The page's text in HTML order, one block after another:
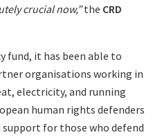
crucial now,”the CRD
fund, it has been able to
organisations working in
electricity, and running
human rights defenders
for those who defend